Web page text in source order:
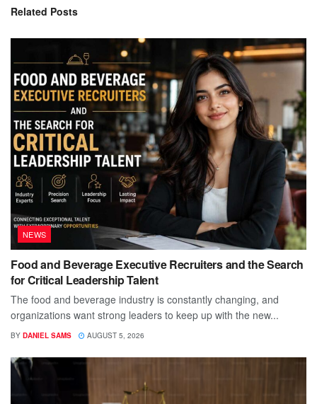
Related Posts
NEWS
Food and Beverage Executive Recruiters and the Search
for Critical Leadership Talent
The food and beverage industry is constantly changing, and
organizations want strong leaders to keep up with the new...
BY DANIEL SAMS AUGUST 5, 2026